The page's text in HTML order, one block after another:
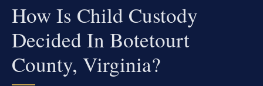
How Is Child Custody
Decided In Botetourt
County, Virginia?